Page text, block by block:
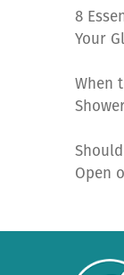
8
Your
When
Open